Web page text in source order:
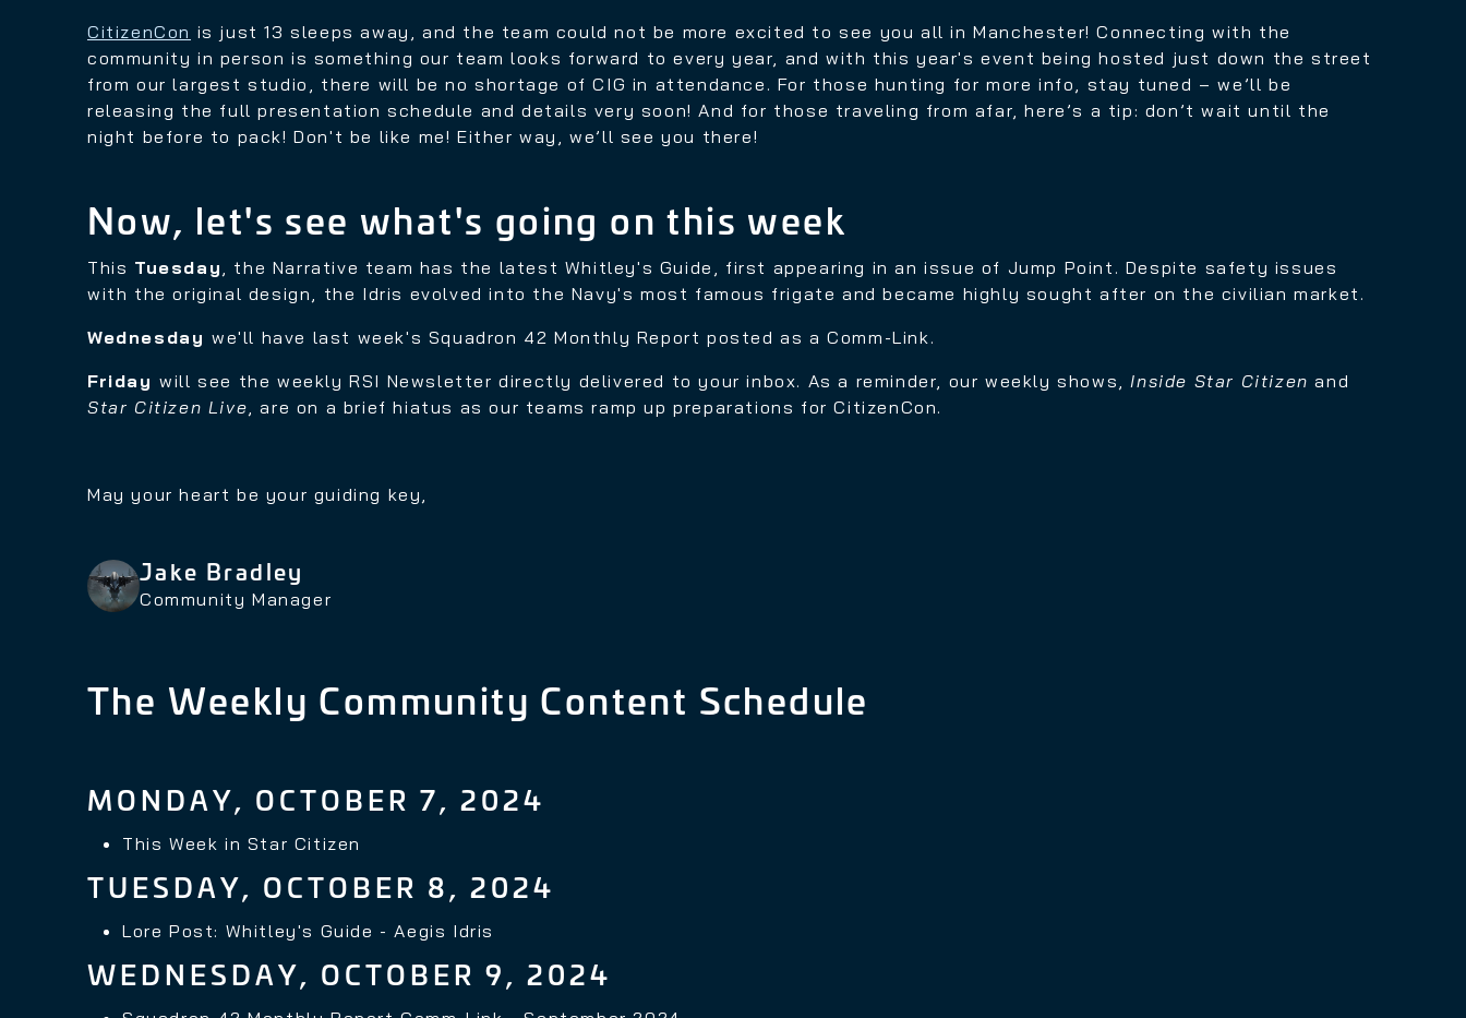
CitizenCon is just 13 sleeps away, and the team could not be more excited to see you all in Manchester! Connecting with the
community in person is something our team looks forward to every year, and with this year's event being hosted just down the street
from our largest studio, there will be no shortage of CIG in attendance. For those hunting for more info, stay tuned – we’ll be
releasing the full presentation schedule and details very soon! And for those traveling from afar, here’s a tip: don’t wait until the
night before to pack! Don't be like me! Either way, we’ll see you there!
Now, let's see what's going on this week
This Tuesday
, the Narrative team has the latest Whitley's Guide, first appearing in an issue of Jump Point. Despite safety issues
with the original design, the Idris evolved into the Navy's most famous frigate and became highly sought after on the civilian market.
Wednesday we'll have last week's Squadron 42 Monthly Report posted as a Comm-Link.
Fridaywill see the weekly RSI Newsletter directly delivered to your inbox. As a reminder, our weekly shows, Inside Star Citizen and
Star Citizen Live , are on a brief hiatus as our teams ramp up preparations for CitizenCon.
May your heart be your guiding key,
Jake Bradley
Community Manager
The Weekly Community Content Schedule
MONDAY, OCTOBER 7, 2024
This Week in Star Citizen
TUESDAY, OCTOBER 8, 2024
Lore Post: Whitley's Guide - Aegis Idris
WEDNESDAY, OCTOBER 9, 2024